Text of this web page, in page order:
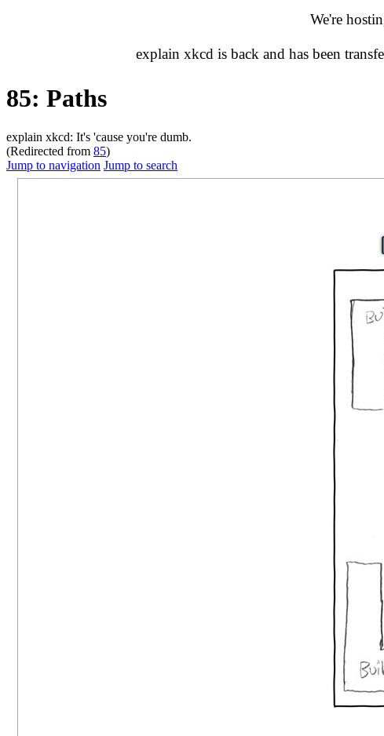
We're
explain xkcd is back and has been
85: Paths
explain xkcd: It's 'cause you're dumb.
(Redirected from 85)
Jump to navigation Jump to search